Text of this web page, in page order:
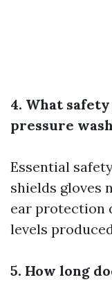
4. What
pressure
Essential
shields gloves
ear protection
levels
5. How long